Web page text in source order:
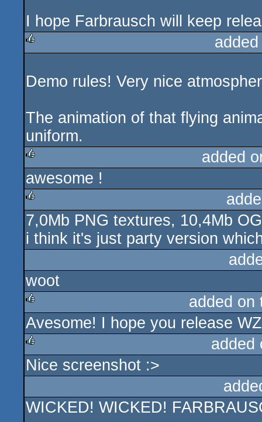
I hope Farbrausch will keep
Demo rules! Very nice
The animation of that flying
uniform.
rulez
added
awesome !
rulez
7,0Mb PNG textures, 10,4Mb
i think it's just party version
woot
rulez
added
Avesome! I hope you release
rulez
Nice screenshot :>
WICKED! WICKED!